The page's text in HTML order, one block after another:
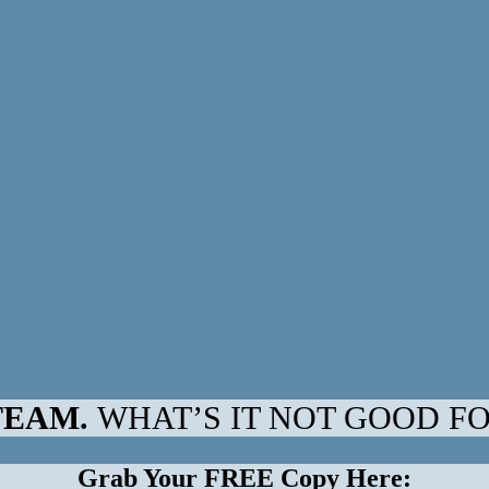
WHAT’S IT NOT GOOD
Grab Your FREE Copy Here: